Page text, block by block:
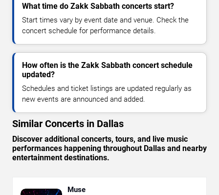
What time do Zakk Sabbath concerts start?
Start times vary by event date and venue. Check the
concert schedule for performance details.
How often is the Zakk Sabbath concert schedule
updated?
Schedules and ticket listings are updated regularly as
new events are announced and added.
Similar Concerts in Dallas
Discover additional concerts, tours, and live music
performances happening throughout Dallas and nearby
entertainment destinations.
Muse